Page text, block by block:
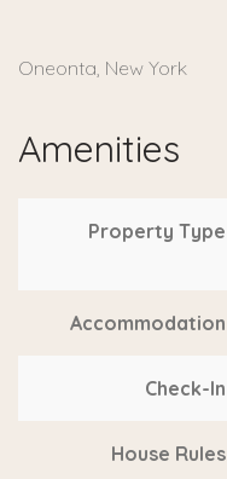
Oneonta, New York
Amenities
Property Type
Accommodation
Check-In
House Rules